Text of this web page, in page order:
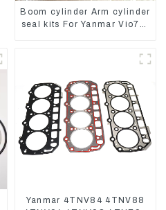
Boom cylinder Arm cylinder
seal kits For Yanmar Vio75-
Yanmar 4TNV84 4TNV88